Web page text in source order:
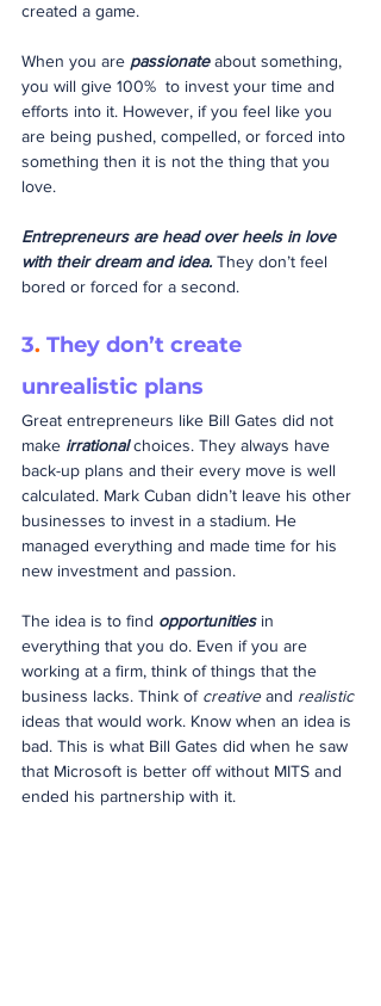
created a game.
When you are passionate about something,
you will give 100%  to invest your time and
efforts into it. However, if you feel like you
are being pushed, compelled, or forced into
something then it is not the thing that you
love.
Entrepreneurs are head over heels in love
with their dream and idea. They don’t feel
bored or forced for a second.
3. They don’t create
unrealistic plans
Great entrepreneurs like Bill Gates did not
make irrational choices. They always have
back-up plans and their every move is well
calculated. Mark Cuban didn’t leave his other
businesses to invest in a stadium. He
managed everything and made time for his
new investment and passion.
The idea is to find opportunities in
everything that you do. Even if you are
working at a firm, think of things that the
business lacks. Think of creative and realistic
ideas that would work. Know when an idea is
bad. This is what Bill Gates did when he saw
that Microsoft is better off without MITS and
ended his partnership with it.